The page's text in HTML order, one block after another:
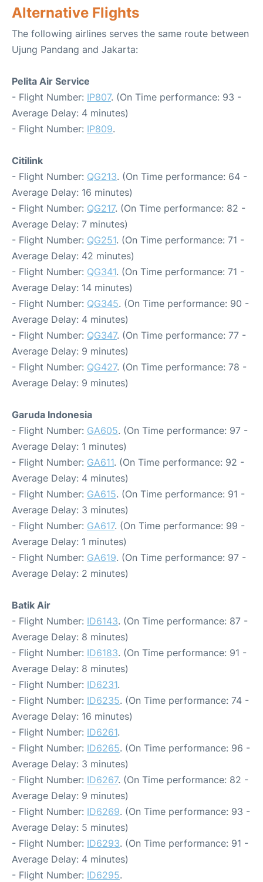
Alternative Flights
The following airlines serves the same route between
Ujung Pandang and Jakarta:
Pelita Air Service
- Flight Number: IP807. (On Time performance: 93 -
Average Delay: 4 minutes)
- Flight Number: IP809.
Citilink
- Flight Number: QG213. (On Time performance: 64 -
Average Delay: 16 minutes)
- Flight Number: QG217. (On Time performance: 82 -
Average Delay: 7 minutes)
- Flight Number: QG251. (On Time performance: 71 -
Average Delay: 42 minutes)
- Flight Number: QG341. (On Time performance: 71 -
Average Delay: 14 minutes)
- Flight Number: QG345. (On Time performance: 90 -
Average Delay: 4 minutes)
- Flight Number: QG347. (On Time performance: 77 -
Average Delay: 9 minutes)
- Flight Number: QG427. (On Time performance: 78 -
Average Delay: 9 minutes)
Garuda Indonesia
- Flight Number: GA605. (On Time performance: 97 -
Average Delay: 1 minutes)
- Flight Number: GA611. (On Time performance: 92 -
Average Delay: 4 minutes)
- Flight Number: GA615. (On Time performance: 91 -
Average Delay: 3 minutes)
- Flight Number: GA617. (On Time performance: 99 -
Average Delay: 1 minutes)
- Flight Number: GA619. (On Time performance: 97 -
Average Delay: 2 minutes)
Batik Air
- Flight Number: ID6143. (On Time performance: 87 -
Average Delay: 8 minutes)
- Flight Number: ID6183. (On Time performance: 91 -
Average Delay: 8 minutes)
- Flight Number: ID6231.
- Flight Number: ID6235. (On Time performance: 74 -
Average Delay: 16 minutes)
- Flight Number: ID6261.
- Flight Number: ID6265. (On Time performance: 96 -
Average Delay: 3 minutes)
- Flight Number: ID6267. (On Time performance: 82 -
Average Delay: 9 minutes)
- Flight Number: ID6269. (On Time performance: 93 -
Average Delay: 5 minutes)
- Flight Number: ID6293. (On Time performance: 91 -
Average Delay: 4 minutes)
- Flight Number: ID6295.